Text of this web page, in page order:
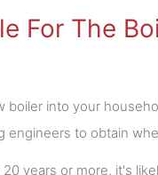
For The
into your
to obtain
years or more, it's